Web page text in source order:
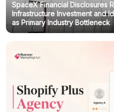
SpaceX Financial Disclosures
Infrastructure Investment and
as Primary Industry Bottleneck